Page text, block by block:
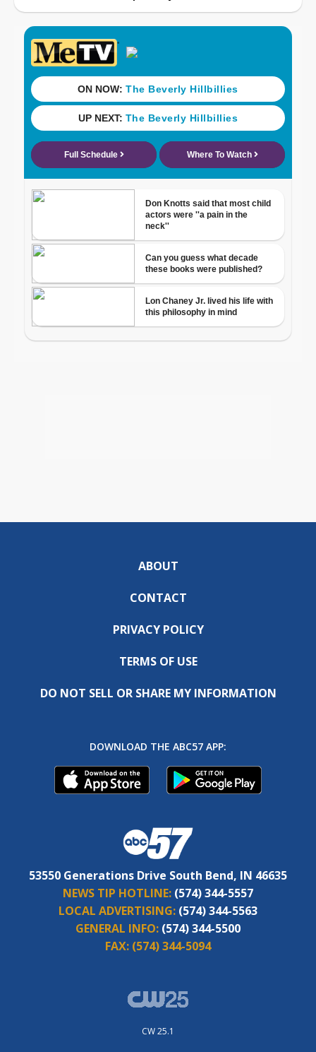
ABOUT
CONTACT
PRIVACY POLICY
TERMS OF USE
DO NOT SELL OR SHARE MY INFORMATION
DOWNLOAD THE ABC57 APP:
53550 Generations Drive South Bend, IN 46635
NEWS TIP HOTLINE: (574) 344-5557
LOCAL ADVERTISING: (574) 344-5563
GENERAL INFO: (574) 344-5500
FAX: (574) 344-5094
CW 25.1